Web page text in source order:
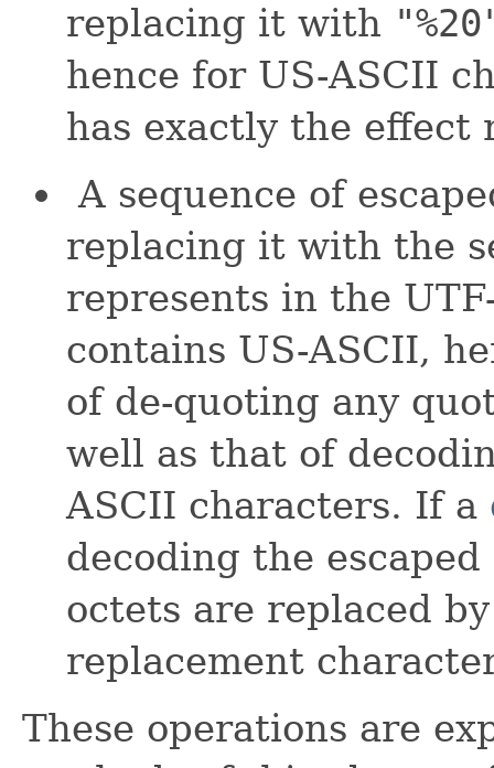
replacing it with
hence for US-ASCII
has exactly the effect
A sequence of
replacing it with the
represents in the
contains US-ASCII,
of de-quoting any
well as that of
ASCII characters. If a
decoding the
octets are replaced
replacement
These operations are